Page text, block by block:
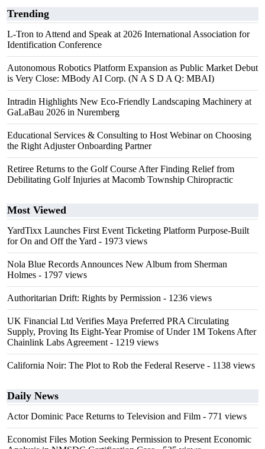
Trending
L-Tron to Attend and Speak at 2026 International Association for
Identification Conference
Autonomous Robotics Platform Expansion as Public Market Debut
is Very Close: MBody AI Corp. (N A S D A Q: MBAI)
Intradin Highlights New Eco-Friendly Landscaping Machinery at
GaLaBau 2026 in Nuremberg
Educational Services & Consulting to Host Webinar on Choosing
the Right Adjuster Onboarding Partner
Retiree Returns to the Golf Course After Finding Relief from
Debilitating Golf Injuries at Macomb Township Chiropractic
Most Viewed
YardTixx Launches First Event Ticketing Platform Purpose-Built
for On and Off the Yard - 1973 views
Nola Blue Records Announces New Album from Sherman
Holmes - 1797 views
Authoritarian Drift: Rights by Permission - 1236 views
UK Financial Ltd Verifies Maya Preferred PRA Circulating
Supply, Proving Its Eight-Year Promise of Under 1M Tokens After
Chainlink Labs Agreement - 1219 views
California Noir: The Plot to Rob the Federal Reserve - 1138 views
Daily News
Actor Dominic Pace Returns to Television and Film - 771 views
Economist Files Motion Seeking Permission to Present Economic